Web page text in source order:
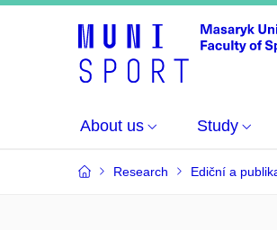
About us Study
Research Ediční a